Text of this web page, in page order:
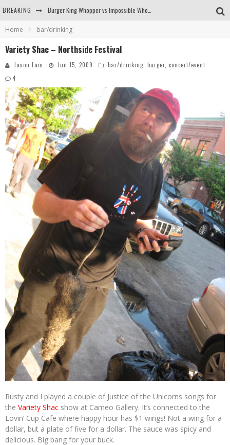
BREAKING
Arby's Meat Mountain Challenge
Home bar/drinking
Variety Shac – Northside Festival
Jason Lam Jun 15, 2009 bar/drinking burger concert/event
4
Rusty and I played a couple of Justice of the Unicorns songs for
the Variety Shac show at Cameo Gallery. It’s connected to the
Lovin’ Cup Cafe where happy hour has $1 wings! Not a wing for a
dollar, but a plate of five for a dollar. The sauce was spicy and
delicious. Big bang for your buck.